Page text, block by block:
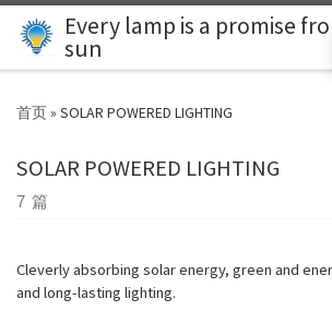
Skip to content
Every lamp is a promise
sun
首页» SOLAR POWERED LIGHTING
SOLAR POWERED LIGHTING
7 篇
Cleverly absorbing solar energy, green and
and long-lasting lighting.